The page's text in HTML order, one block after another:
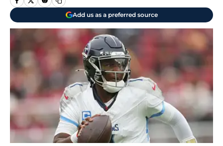
Add us as a preferred source